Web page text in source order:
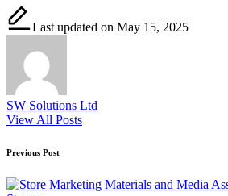
Last updated on May 15, 2025
SW Solutions Ltd
View All Posts
Post
navigation
Previous Post